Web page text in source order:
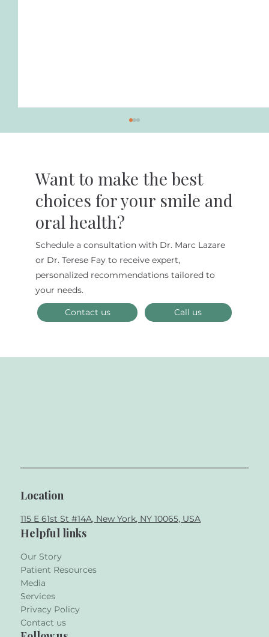
Want to make the best
choices for your smile and
oral health?
Schedule a consultation with Dr. Marc Lazare
or Dr. Terese Fay to receive expert,
personalized recommendations tailored to
your needs.
Contact us Call us
Location
115 E 61st St #14A, New York, NY 10065, USA
Helpful links
Our Story
Patient Resources
Media
Services
Privacy Policy
Contact us